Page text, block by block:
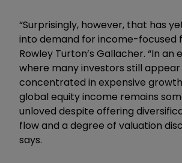
“Surprisingly, however, that has
into demand for income-focused
Rowley Turton’s Gallacher. “In an
where many investors still
concentrated in expensive
global equity income remains
unloved despite offering
flow and a degree of valuation
says.